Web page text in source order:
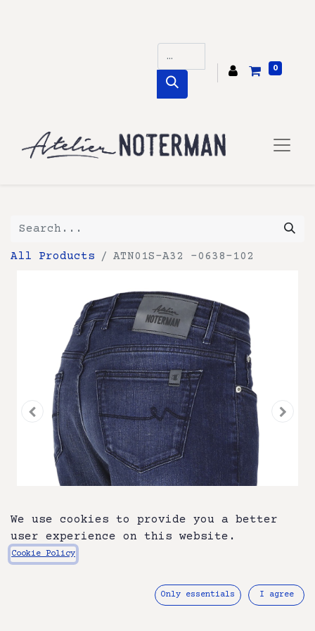
0
All Products ATN01S-A32 -0638-102
ATN01S-A32 -0638-102
We use cookies to provide you a better
user experience on this website.
Cookie Policy
Only essentials I agree